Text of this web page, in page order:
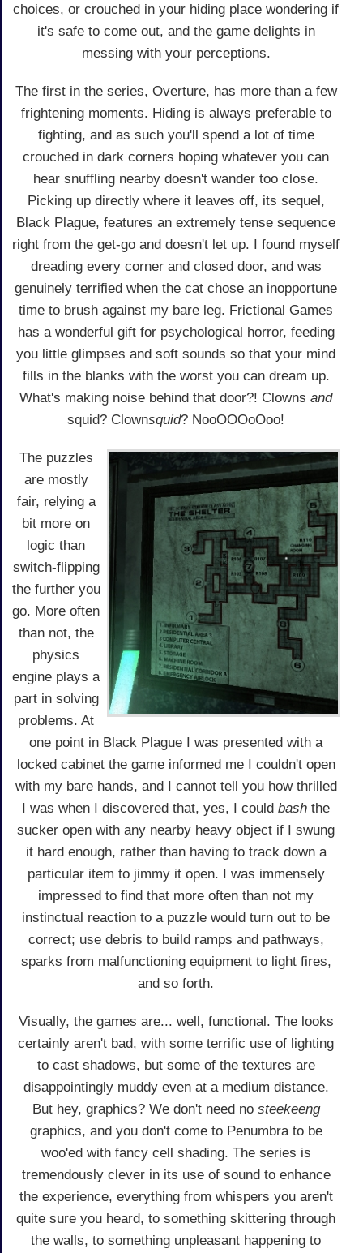
choices, or crouched in your hiding place wondering if
it's safe to come out, and the game delights in
messing with your perceptions.
The first in the series, Overture, has more than a few
frightening moments. Hiding is always preferable to
fighting, and as such you'll spend a lot of time
crouched in dark corners hoping whatever you can
hear snuffling nearby doesn't wander too close.
Picking up directly where it leaves off, its sequel,
Black Plague, features an extremely tense sequence
right from the get-go and doesn't let up. I found myself
dreading every corner and closed door, and was
genuinely terrified when the cat chose an inopportune
time to brush against my bare leg. Frictional Games
has a wonderful gift for psychological horror, feeding
you little glimpses and soft sounds so that your mind
fills in the blanks with the worst you can dream up.
What's making noise behind that door?! Clowns and
squid? Clownsquid? NooOOOoOoo!
The puzzles
are mostly
fair, relying a
bit more on
logic than
switch-flipping
the further you
go. More often
than not, the
physics
engine plays a
part in solving
problems. At
one point in Black Plague I was presented with a
locked cabinet the game informed me I couldn't open
with my bare hands, and I cannot tell you how thrilled
I was when I discovered that, yes, I could bash the
sucker open with any nearby heavy object if I swung
it hard enough, rather than having to track down a
particular item to jimmy it open. I was immensely
impressed to find that more often than not my
instinctual reaction to a puzzle would turn out to be
correct; use debris to build ramps and pathways,
sparks from malfunctioning equipment to light fires,
and so forth.
Visually, the games are... well, functional. The looks
certainly aren't bad, with some terrific use of lighting
to cast shadows, but some of the textures are
disappointingly muddy even at a medium distance.
But hey, graphics? We don't need no steekeeng
graphics, and you don't come to Penumbra to be
woo'ed with fancy cell shading. The series is
tremendously clever in its use of sound to enhance
the experience, everything from whispers you aren't
quite sure you heard, to something skittering through
the walls, to something unpleasant happening to